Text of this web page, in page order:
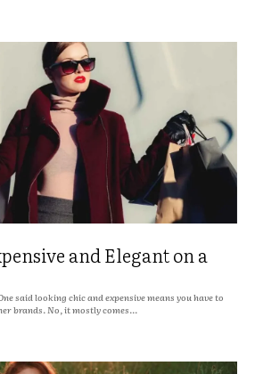
and Elegant on a
said looking chic and expensive means you have to
brands. No, it mostly comes...